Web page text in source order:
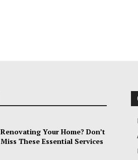
Renovating Your Home? Don’t
Miss These Essential Services